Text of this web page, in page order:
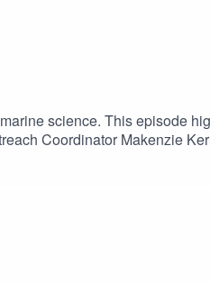
science. This episode
Coordinator Makenzie